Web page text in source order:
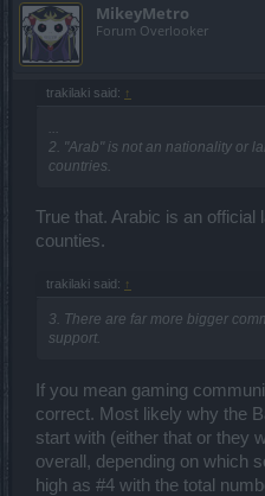
MikeyMetro
Forum Overlooker
trakilaki said: ↑
2. "Arab" is not an nationality or
countries.
True that. Arabic is an official
counties.
trakilaki said: ↑
3. There are far more bigger
support.
If you mean gaming
correct. Most likely why the
start with (either that or they
overall, depending on which
high as #4 with the total